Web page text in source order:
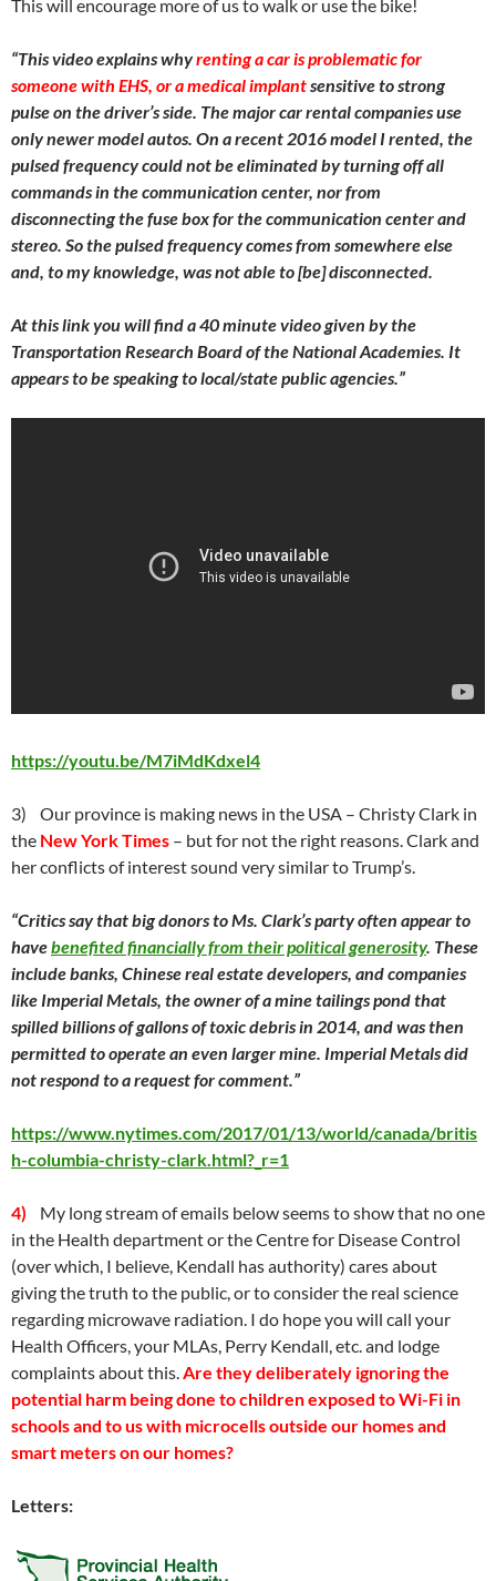
This will encourage more of us to walk or use the bike!
“This video explains whyrenting a car is problematic for
someone with EHS, or a medical implantsensitive to strong
pulse on the driver’s side. The major car rental companies use
only newer model autos. On a recent 2016 model I rented, the
pulsed frequency could not be eliminated by turning off all
commands in the communication center, nor from
disconnecting the fuse box for the communication center and
stereo. So the pulsed frequency comes from somewhere else
and, to my knowledge, was not able to [be] disconnected.
At this link you will find a 40 minute video given by the
Transportation Research Board of the National Academies. It
appears to be speaking to local/state public agencies.”
https://youtu.be/M7iMdKdxel4
3) Our province is making news in the USA – Christy Clark in
the New York Times – but for not the right reasons. Clark and
her conflicts of interest sound very similar to Trump’s.
“Critics say that big donors to Ms. Clark’s party often appear to
havebenefited financially from their political generosity. These
include banks, Chinese real estate developers, and companies
like Imperial Metals, the owner of a mine tailings pond that
spilled billions of gallons of toxic debris in 2014, and was then
permitted to operate an even larger mine. Imperial Metals did
not respond to a request for comment.”
https://www.nytimes.com/2017/01/13/world/canada/britis
h-columbia-christy-clark.html?_r=1
4) My long stream of emails below seems to show that no one
in the Health department or the Centre for Disease Control
(over which, I believe, Kendall has authority) cares about
giving the truth to the public, or to consider the real science
regarding microwave radiation. I do hope you will call your
Health Officers, your MLAs, Perry Kendall, etc. and lodge
complaints about this.Are they deliberately ignoring the
potential harm being done to children exposed to Wi-Fi in
schools and to us with microcells outside our homes and
smart meters on our homes?
Letters: